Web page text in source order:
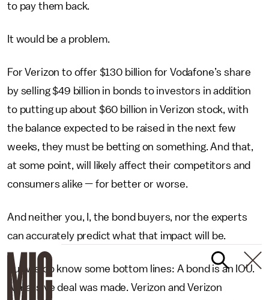
to pay them back.
It would be a problem.
For Verizon to offer $130 billion for Vodafone’s share
by selling $49 billion in bonds to investors in addition
to putting up about $60 billion in Verizon stock, with
the balance expected to be raised in the next few
weeks, they must be betting on something. And that,
at some point, will likely affect their competitors and
consumers alike — for better or worse.
And neither you, I, the bond buyers, nor the experts
can accurately predict what that impact will be.
But we do know some bottom lines: A bond is an IOU.
A massive deal was made. Verizon and Verizon